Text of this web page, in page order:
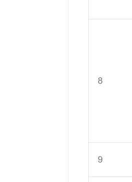
8
9